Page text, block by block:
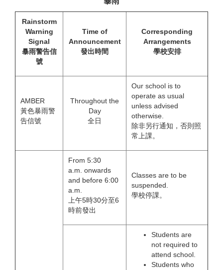
Rainstorm
Warning
Signal
暴雨警告信
號
Time of
Announcement
發出時間
Corresponding
Arrangements
學校安排
AMBER
黃色暴雨警
告信號
Throughout the
Day
全日
Our school is to
operate as usual
unless advised
otherwise.
除非另行通知，否則照
常上課。
From 5:30
a.m. onwards
and before 6:00
a.m.
上午5時30分至6
時前發出
Classes are to be
suspended.
學校停課。
Students are
not required to
attend school.
Students who